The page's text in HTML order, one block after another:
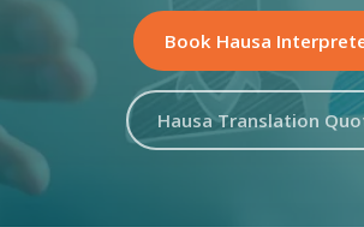
Book Hausa
Hausa Translation